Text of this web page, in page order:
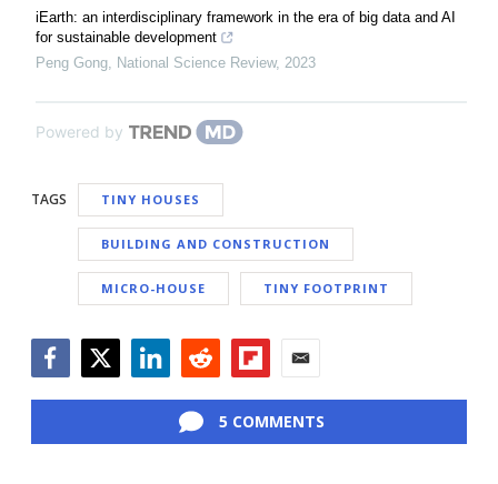
iEarth: an interdisciplinary framework in the era of big data and AI
for sustainable development
Peng Gong National Science Review, 2023
Powered by
TAGS TINY HOUSES
BUILDING AND CONSTRUCTION
MICRO-HOUSE TINY FOOTPRINT
5 COMMENTS